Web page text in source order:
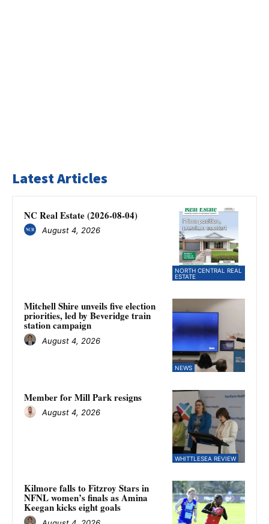
Latest Articles
NORTH CENTRAL REAL
ESTATE
NC Real Estate (2026-08-04)
August 4, 2026
NEWS
Mitchell Shire unveils five election
priorities, led by Beveridge train
station campaign
August 4, 2026
WHITTLESEA REVIEW
Member for Mill Park resigns
August 4, 2026
Kilmore falls to Fitzroy Stars in
NFNL women’s finals as Amina
Keegan kicks eight goals